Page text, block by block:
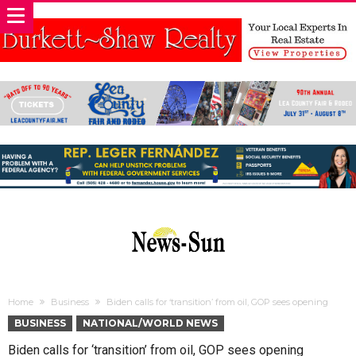
Home Business Biden calls for ‘transition’ from oil, GOP sees opening
BUSINESS NATIONAL/WORLD NEWS
Biden calls for ‘transition’ from oil, GOP sees opening